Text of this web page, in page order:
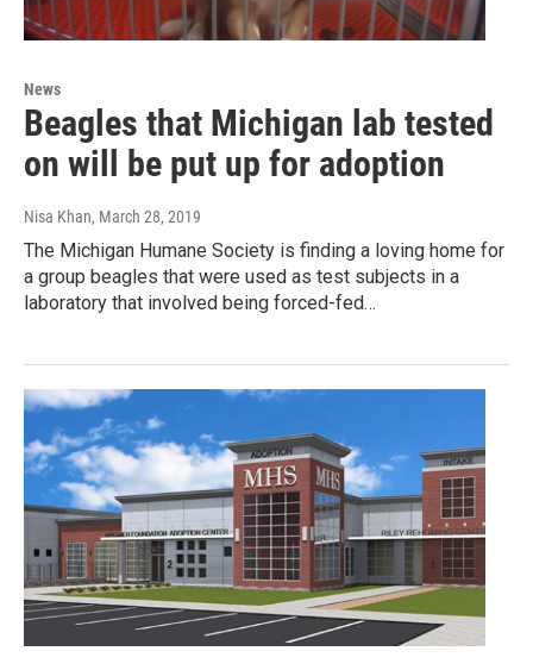
News
Beagles that Michigan lab tested
on will be put up for adoption
Nisa Khan, March 28, 2019
The Michigan Humane Society is finding a loving home for
a group beagles that were used as test subjects in a
laboratory that involved being forced-fed…